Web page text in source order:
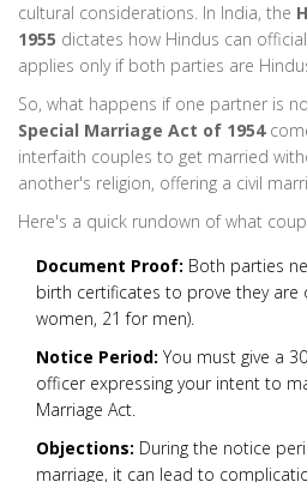
cultural considerations. In India, the
1955 dictates how Hindus can
applies only if both parties are
So, what happens if one partner is
Special Marriage Act of 1954
interfaith couples to get married
another's religion, offering a civil
Here's a quick rundown of what
Document Proof: Both parties
birth certificates to prove they are
women, 21 for men).
Notice Period: You must give a
officer expressing your intent to
Marriage Act.
Objections: During the notice
marriage, it can lead to